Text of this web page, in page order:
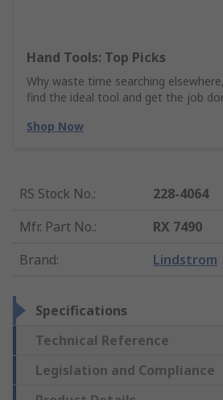
Hand Tools: Top Picks
Why waste time searching
find the ideal tool and get the job
Shop Now
RS Stock No.:
228-4064
Mfr. Part No.:
RX 7490
Brand: Lindstrom
Specifications
Technical Reference
Legislation and Compliance